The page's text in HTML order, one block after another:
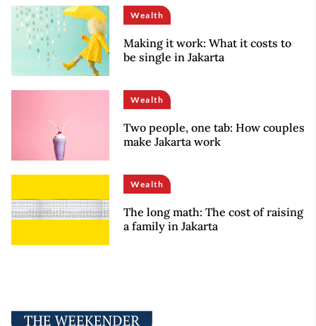
Wealth
Making it work: What it costs to
be single in Jakarta
Wealth
Two people, one tab: How couples
make Jakarta work
Wealth
The long math: The cost of raising
a family in Jakarta